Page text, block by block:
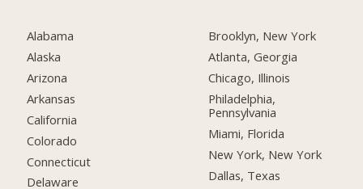
Alabama
Alaska
Arizona
Arkansas
California
Colorado
Connecticut
Delaware
Brooklyn, New York
Atlanta, Georgia
Chicago, Illinois
Philadelphia,
Pennsylvania
Miami, Florida
New York, New York
Dallas, Texas